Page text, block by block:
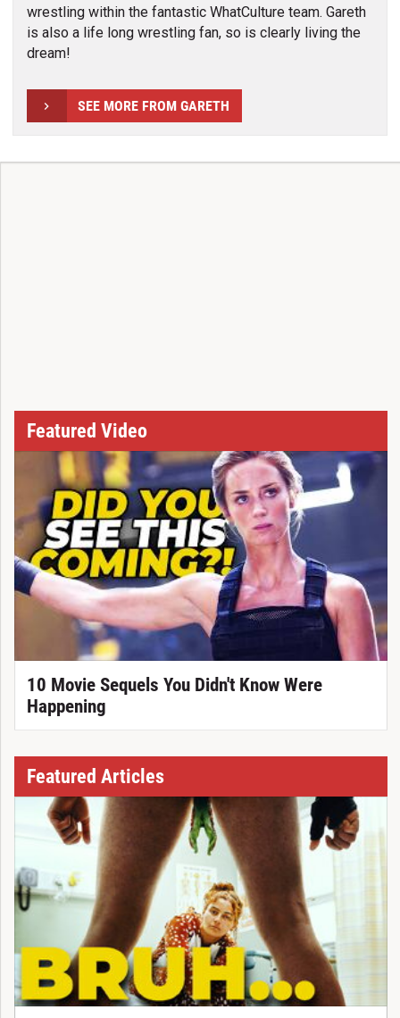
wrestling within the fantastic WhatCulture team. Gareth
is also a life long wrestling fan, so is clearly living the
dream!
SEE MORE FROM GARETH
Featured Video
10 Movie Sequels You Didn't Know Were
Happening
Featured Articles